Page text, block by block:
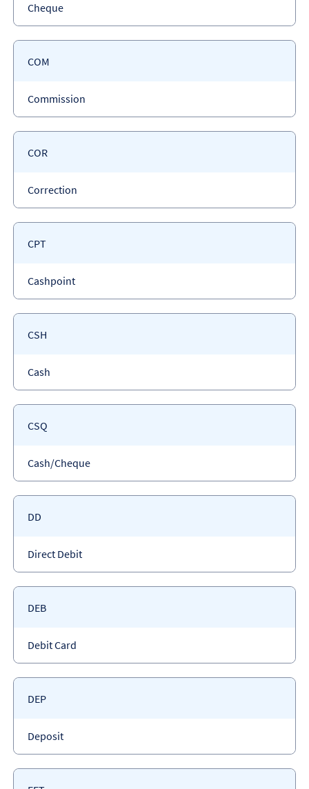
Payment
type
Cheque
Payment
COM
Payment
type
Commission
Payment
COR
Payment
type
Correction
Payment
CPT
Payment
type
Cashpoint
Payment
CSH
Payment
type
Cash
Payment
CSQ
Payment
type
Cash/Cheque
Payment
DD
Payment
type
Direct Debit
Payment
DEB
Payment
type
Debit Card
Payment
DEP
Payment
type
Deposit